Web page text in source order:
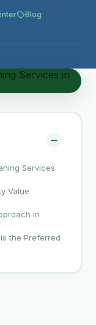
Blog
Services
Value
in
the Preferred